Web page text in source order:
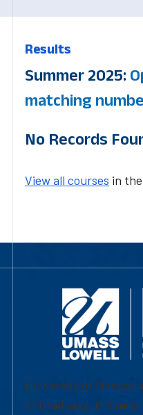
Results
Summer 2025:
matching
No Records
View all courses in
University of
of Graduate, Online